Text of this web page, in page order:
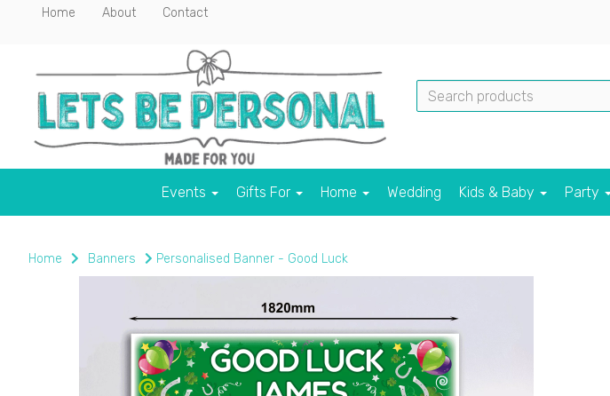
Home About Contact
Events Gifts For Home Wedding Kids & Baby Party
Home Banners Personalised Banner - Good Luck